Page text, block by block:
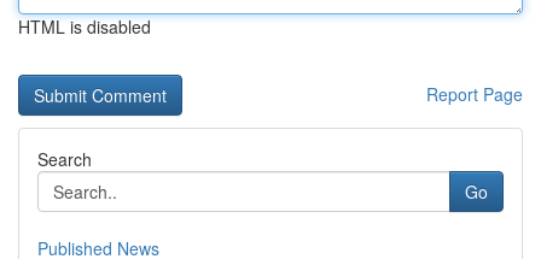
HTML is disabled
Report Page
Search
Go
Published News